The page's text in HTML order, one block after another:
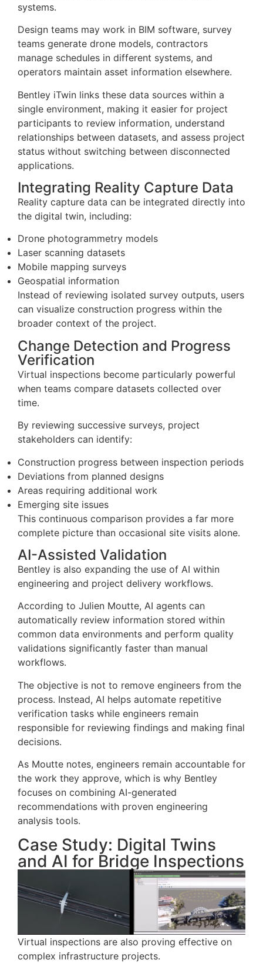
systems.
Design teams may work in BIM software, survey
teams generate drone models, contractors
manage schedules in different systems, and
operators maintain asset information elsewhere.
Bentley iTwin links these data sources within a
single environment, making it easier for project
participants to review information, understand
relationships between datasets, and assess project
status without switching between disconnected
applications.
Integrating Reality Capture Data
Reality capture data can be integrated directly into
the digital twin, including:
Drone photogrammetry models
Laser scanning datasets
Mobile mapping surveys
Geospatial information
Instead of reviewing isolated survey outputs, users
can visualize construction progress within the
broader context of the project.
Change Detection and Progress
Verification
Virtual inspections become particularly powerful
when teams compare datasets collected over
time.
By reviewing successive surveys, project
stakeholders can identify:
Construction progress between inspection periods
Deviations from planned designs
Areas requiring additional work
Emerging site issues
This continuous comparison provides a far more
complete picture than occasional site visits alone.
AI-Assisted Validation
Bentley is also expanding the use of AI within
engineering and project delivery workflows.
According to Julien Moutte, AI agents can
automatically review information stored within
common data environments and perform quality
validations significantly faster than manual
workflows.
The objective is not to remove engineers from the
process. Instead, AI helps automate repetitive
verification tasks while engineers remain
responsible for reviewing findings and making final
decisions.
As Moutte notes, engineers remain accountable for
the work they approve, which is why Bentley
focuses on combining AI-generated
recommendations with proven engineering
analysis tools.
Case Study: Digital Twins
and AI for Bridge Inspections
Virtual inspections are also proving effective on
complex infrastructure projects.